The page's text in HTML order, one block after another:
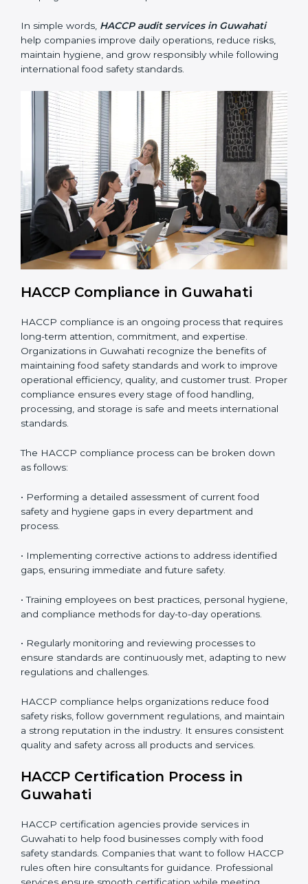
preventing foodborne illness risks.
• Building trust with customers, clients, and regulatory
authorities through reliable and safe operations.
• Preparing for recertification smoothly without delays,
keeping the business compliant at all times.
In simple words,HACCP audit services in Guwahati
help companies improve daily operations, reduce risks,
maintain hygiene, and grow responsibly while
following international food safety standards.
HACCP Compliance in Guwahati
HACCP compliance is an ongoing process that
requires long-term attention, commitment, and
benefits of maintaining food safety standards and
work to improve operational efficiency, quality, and
stage of food handling, processing, and storage is safe
and meets international standards.
as follows:
safety and hygiene gaps in every department and
process.
• Implementing corrective actions to address identified
gaps, ensuring immediate and future safety.
hygiene, and compliance methods for day-to-day
operations.
• Regularly monitoring and reviewing processes to
new regulations and challenges.
safety risks, follow government regulations, and
maintain a strong reputation in the industry. It ensures
consistent quality and safety across all products and
services.